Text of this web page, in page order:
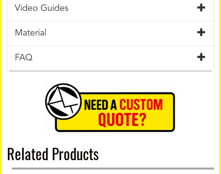
Video Guides
Material
FAQ
Related Products